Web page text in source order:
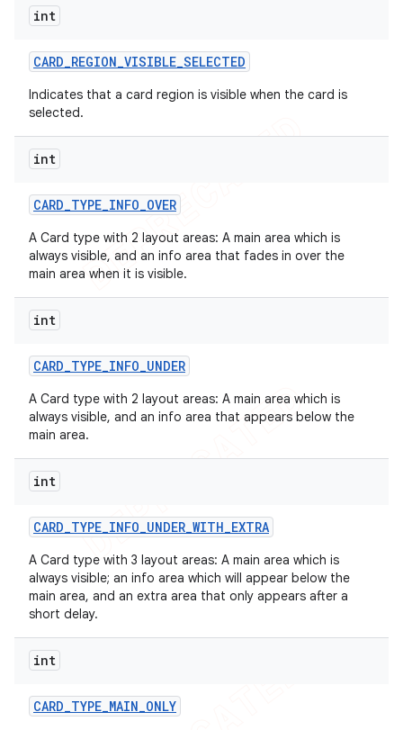
int
CARD_REGION_VISIBLE_SELECTED
Indicates that a card region is visible when the card is
selected.
int
CARD_TYPE_INFO_OVER
A Card type with 2 layout areas: A main area which is
always visible, and an info area that fades in over the
main area when it is visible.
int
CARD_TYPE_INFO_UNDER
A Card type with 2 layout areas: A main area which is
always visible, and an info area that appears below the
main area.
int
CARD_TYPE_INFO_UNDER_WITH_EXTRA
A Card type with 3 layout areas: A main area which is
always visible; an info area which will appear below the
main area, and an extra area that only appears after a
short delay.
int
CARD_TYPE_MAIN_ONLY